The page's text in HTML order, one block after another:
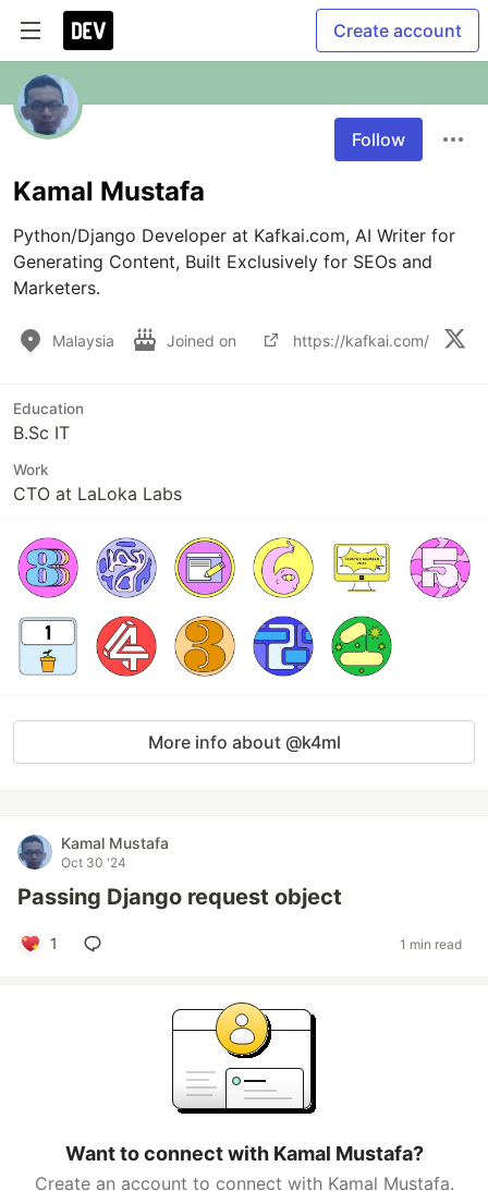
Create account
Follow
Kamal Mustafa
Python/Django Developer at Kafkai.com, AI Writer for
Generating Content, Built Exclusively for SEOs and
Marketers.
Malaysia Joined on https://kafkai.com/
Education
B.Sc IT
Work
CTO at LaLoka Labs
More info about @k4ml
Kamal Mustafa
Oct 30 '24
Passing Django request object
1 1 min read
Want to connect with Kamal Mustafa?
Create an account to connect with Kamal Mustafa.